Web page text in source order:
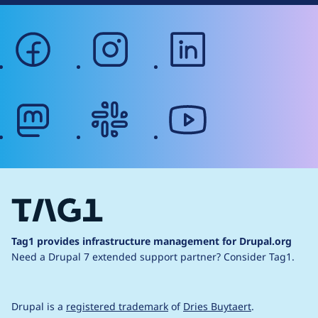
facebook instagram
Tag1 provides infrastructure management for Drupal.org
Need a Drupal 7 extended support partner? Consider Tag1.
Drupal is a registered trademark of Dries Buytaert.